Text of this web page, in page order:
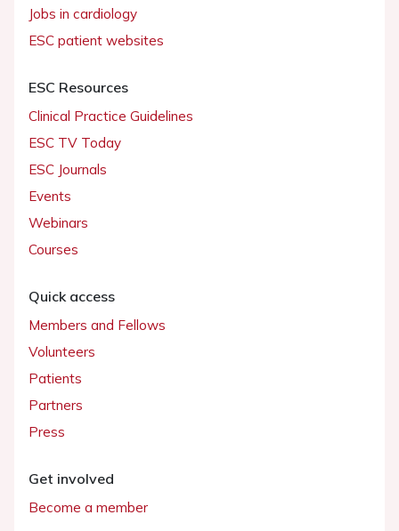
Jobs in cardiology
ESC patient websites
ESC Resources
Clinical Practice Guidelines
ESC TV Today
ESC Journals
Events
Webinars
Courses
Quick access
Members and Fellows
Volunteers
Patients
Partners
Press
Get involved
Become a member